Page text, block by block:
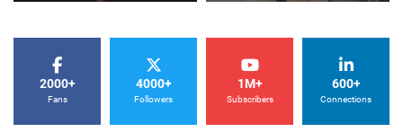
2000+
Fans
4000+
Followers
1M+
Subscribers
600+
Connections